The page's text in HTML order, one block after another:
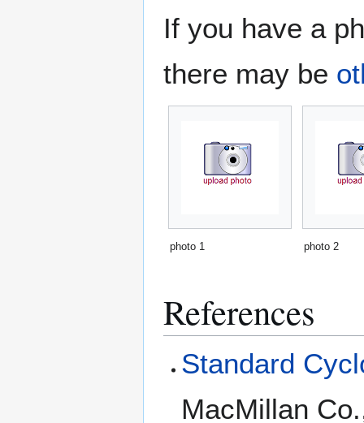
If you have a
there may be
photo 1 photo 2
References
Standard
MacMillan